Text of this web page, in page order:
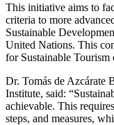
This initiative aims to
criteria to more
Sustainable
United Nations. This
for Sustainable
Dr. Tomás de Azcárate
Institute, said:
achievable. This
steps, and measures,